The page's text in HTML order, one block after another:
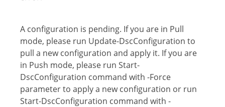
A configuration is pending. If you are in Pull
mode, please run Update-DscConfiguration to
pull a new configuration and apply it. If you are
in Push mode, please run Start-
DscConfiguration command with -Force
parameter to apply a new configuration or run
Start-DscConfiguration command with -